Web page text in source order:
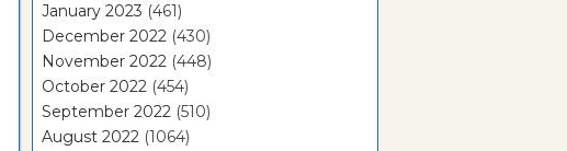
January 2023 (461)
December 2022 (430)
November 2022 (448)
October 2022 (454)
September 2022 (510)
August 2022 (1064)